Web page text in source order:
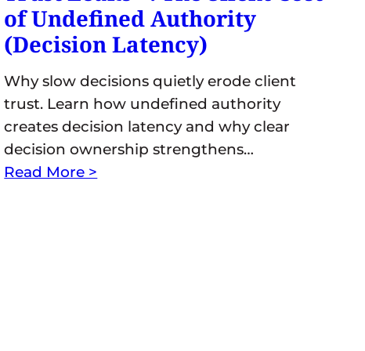
of Undefined Authority
(Decision Latency)
Why slow decisions quietly erode client
trust. Learn how undefined authority
creates decision latency and why clear
decision ownership strengthens…
Read More >